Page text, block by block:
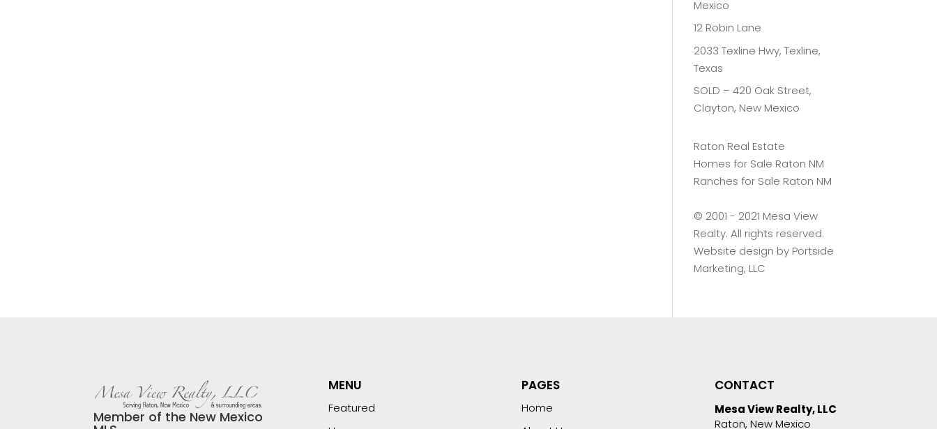
Mexico
12 Robin Lane
2033 Texline Hwy, Texline,
Texas
SOLD – 420 Oak Street,
Clayton, New Mexico
Raton Real Estate
Homes for Sale Raton NM
Ranches for Sale Raton NM
©️ 2001 - 2021 Mesa View
Realty. All rights reserved.
Website design by Portside
Marketing, LLC
Member of the New Mexico
MENU
Featured
PAGES
Home
CONTACT
Mesa View Realty, LLC
Raton, New Mexico